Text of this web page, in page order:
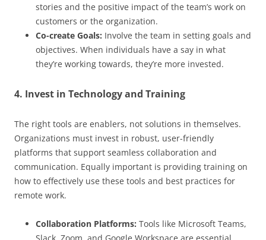
stories and the positive impact of the team’s work on
customers or the organization.
Co-create Goals: Involve the team in setting goals and
objectives. When individuals have a say in what
they’re working towards, they’re more invested.
4. Invest in Technology and Training
The right tools are enablers, not solutions in themselves.
Organizations must invest in robust, user-friendly
platforms that support seamless collaboration and
communication. Equally important is providing training on
how to effectively use these tools and best practices for
remote work.
Collaboration Platforms: Tools like Microsoft Teams,